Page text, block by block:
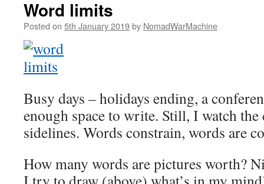
Word limits
Posted on 5th January 2019by NomadWarMachine
Busy days – holidays ending, a
enough space to write. Still, I watch
sidelines. Words constrain, words are
How many words are pictures worth?